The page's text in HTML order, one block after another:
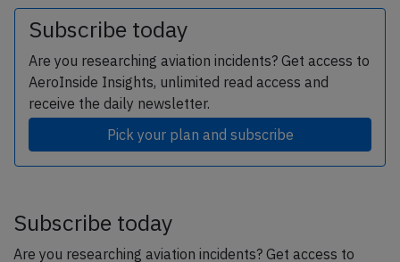
Subscribe today
Are you researching aviation incidents? Get access to
AeroInside Insights, unlimited read access and
receive the daily newsletter.
Pick your plan and subscribe
Subscribe today
Are you researching aviation incidents? Get access to